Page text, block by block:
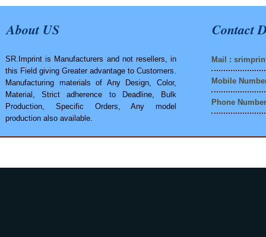
About US
SR.Imprint is Manufacturers and not resellers, in
this Field giving Greater advantage to Customers.
Manufacturing materials of Any Design, Color,
Material, Strict adherence to Deadline, Bulk
Production, Specific Orders, Any model
production also available.
Contact
Mail :
Mobile
Phone